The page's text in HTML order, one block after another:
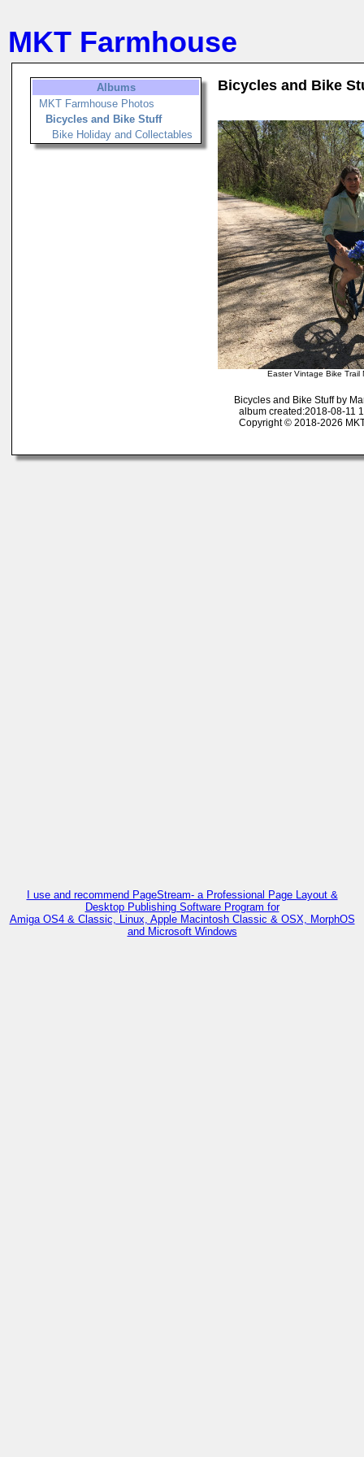
MKT Farmhouse
Albums
MKT Farmhouse Photos
Bicycles and Bike Stuff
Bike Holiday and Collectables
Bicycles and Bike
Easter Vintage Bike
Bicycles and Bike Stuff by
album created:2018-08-11
Copyright © 2018-2026
I use and recommend PageStream- a Professional Page Layout &
Desktop Publishing Software Program for
Amiga OS4 & Classic, Linux, Apple Macintosh Classic & OSX, MorphOS
and Microsoft Windows